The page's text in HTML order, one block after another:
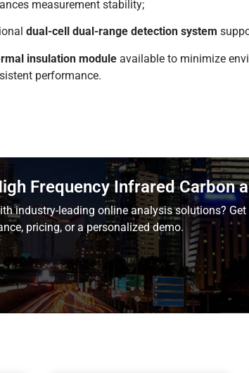
measurement stability;
dual-cell dual-range detection system
insulation moduleavailable to minimize
performance.
Frequency Infrared Carbon
industry-leading online analysis solutions? Get
pricing, or a personalized demo.